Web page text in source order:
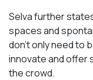
Selva further
spaces and
don’t only need to
innovate and offer
the crowd.